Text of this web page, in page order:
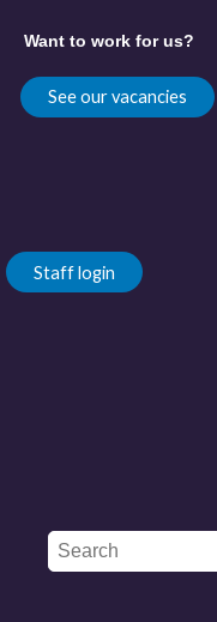
Want to work for us?
See our vacancies
Staff login